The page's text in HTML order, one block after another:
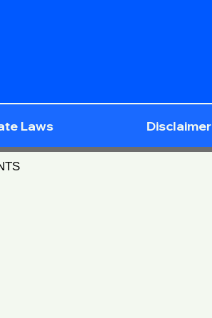
Laws Disclaimer